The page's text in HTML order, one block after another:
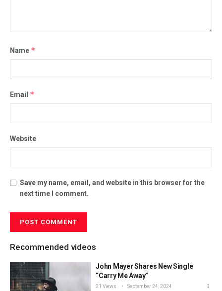
Name *
Email *
Website
Save my name, email, and website in this browser for the
next time I comment.
Recommended videos
John Mayer Shares New Single
“Carry Me Away”
21 Views September 24, 2024